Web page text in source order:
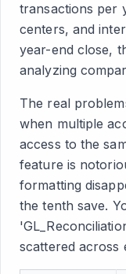
transactions per
centers, and
year-end close,
analyzing
The real
when multiple
access to the
feature is
formatting
the tenth save.
scattered across